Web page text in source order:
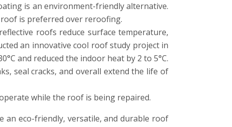
is an environment-friendly alternative.
roof is preferred over reroofing.
roofs reduce surface temperature,
an innovative cool roof study project in
and reduced the indoor heat by 2 to 5°C.
seal cracks, and overall extend the life of
while the roof is being repaired.
eco-friendly, versatile, and durable roof